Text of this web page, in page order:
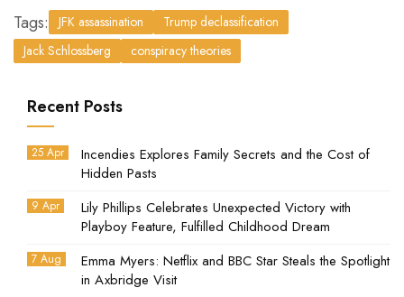
Tags: JFK assassination
Trump declassification
Jack Schlossberg
conspiracy theories
Recent Posts
25 Apr
Incendies Explores Family Secrets and the Cost of
Hidden Pasts
9 Apr
Lily Phillips Celebrates Unexpected Victory with
Playboy Feature, Fulfilled Childhood Dream
7 Aug
Emma Myers: Netflix and BBC Star Steals the Spotlight
in Axbridge Visit